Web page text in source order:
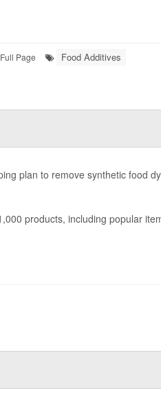
Full Page Food Additives
plan to remove synthetic food
products, including popular